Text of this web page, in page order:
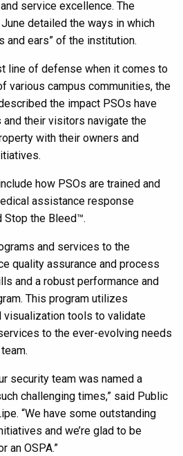
service excellence. The
detailed the ways in which
and ears” of the institution.
line of defense when it comes to
various campus communities, the
the impact PSOs have
their visitors navigate the
with their owners and
how PSOs are trained and
assistance response
Stop the Bleed™.
and services to the
quality assurance and process
and a robust performance and
This program utilizes
visualization tools to validate
to the ever-evolving needs
security team was named a
challenging times,” said Public
“We have some outstanding
and we’re glad to be
an OSPA.”